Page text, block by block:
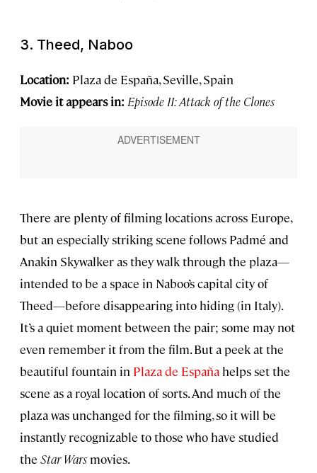
3. Theed, Naboo
Location: Plaza de España, Seville, Spain
Movie it appears in: Episode II: Attack of the Clones
There are plenty of filming locations across Europe,
but an especially striking scene follows Padmé and
Anakin Skywalker as they walk through the plaza—
intended to be a space in Naboo’s capital city of
Theed—before disappearing into hiding (in Italy).
It’s a quiet moment between the pair; some may not
even remember it from the film. But a peek at the
beautiful fountain in Plaza de España helps set the
scene as a royal location of sorts. And much of the
plaza was unchanged for the filming, so it will be
instantly recognizable to those who have studied
the Star Wars movies.